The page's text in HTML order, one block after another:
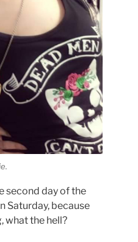
second day of the
Saturday, because
what the hell?